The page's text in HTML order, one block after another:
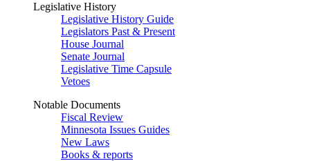
Legislative History
Legislative History Guide
Legislators Past & Present
House Journal
Senate Journal
Legislative Time Capsule
Vetoes
Notable Documents
Fiscal Review
Minnesota Issues Guides
New Laws
Books & reports